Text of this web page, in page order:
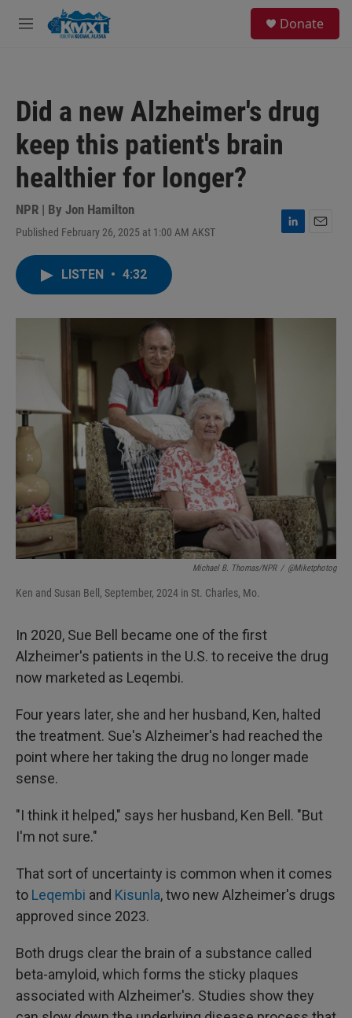
Skip to main content
M
Donate
Did a new Alzheimer's drug
keep this patient's brain
healthier for longer?
NPR | By Jon Hamilton
Published February 26, 2025 at 1:00 AM AKST
L
I
LISTEN • 4:32
Michael B. Thomas/NPR / @miketphotog
Ken and Susan Bell, September, 2024 in St. Charles, Mo.
In 2020, Sue Bell became one of the first
Alzheimer's patients in the U.S. to receive the drug
now marketed as Leqembi.
Four years later, she and her husband, Ken, halted
the treatment. Sue's Alzheimer's had reached the
point where her taking the drug no longer made
sense.
"I think it helped," says her husband, Ken Bell. "But
I'm not sure."
That sort of uncertainty is common when it comes
to Leqembi and Kisunla, two new Alzheimer's drugs
approved since 2023.
Both drugs clear the brain of a substance called
beta-amyloid, which forms the sticky plaques
associated with Alzheimer's. Studies show they